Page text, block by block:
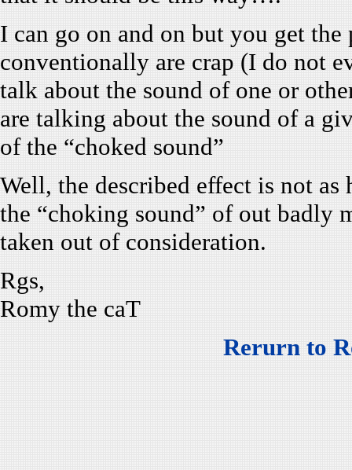
I can go on and on but you get the
conventionally are crap (I do not
talk about the sound of one or
are talking about the sound of a
of the “choked sound”
Well, the described effect is not
the “choking sound” of out badly
taken out of consideration.
Rgs,
Romy the caT
Rerurn to